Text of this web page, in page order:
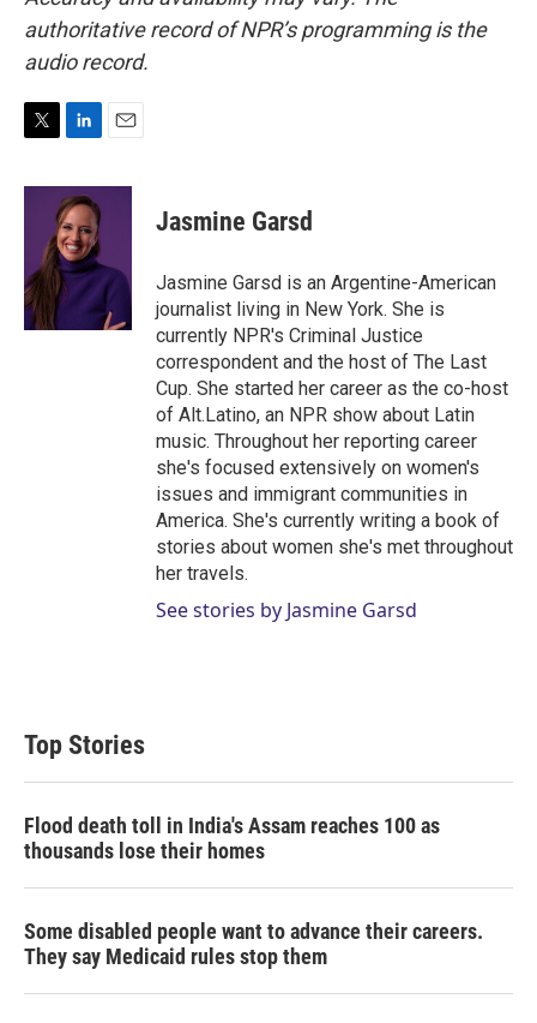
authoritative record of NPR’s programming is the
audio record.
i
r
n
k
e
d
I
n
a
Jasmine Garsd
Jasmine Garsd is an Argentine-American
journalist living in New York. She is
currently NPR's Criminal Justice
correspondent and the host of The Last
Cup. She started her career as the co-host
of Alt.Latino, an NPR show about Latin
music. Throughout her reporting career
she's focused extensively on women's
issues and immigrant communities in
America. She's currently writing a book of
stories about women she's met throughout
her travels.
See stories by Jasmine Garsd
Top Stories
Flood death toll in India's Assam reaches 100 as
thousands lose their homes
Some disabled people want to advance their careers.
They say Medicaid rules stop them